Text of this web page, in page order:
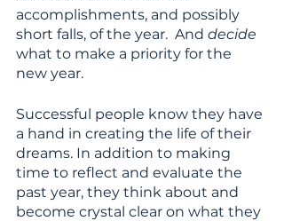
accomplishments, and possibly
short falls, of the year.  And decide
what to make a priority for the
new year.
Successful people know they have
a hand in creating the life of their
dreams. In addition to making
time to reflect and evaluate the
past year, they think about and
become crystal clear on what they